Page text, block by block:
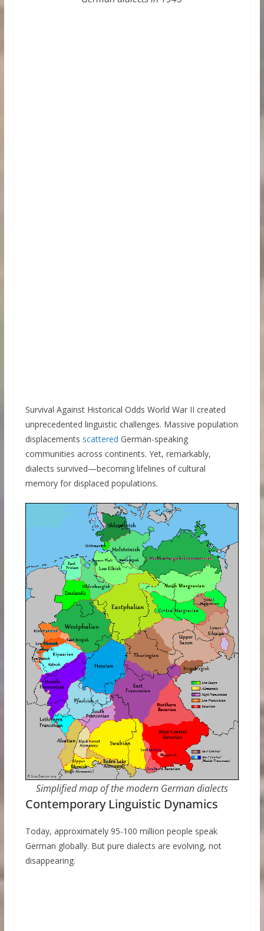
Survival Against Historical Odds World War II created
unprecedented linguistic challenges. Massive population
displacements scattered German-speaking
communities across continents. Yet, remarkably,
dialects survived—becoming lifelines of cultural
memory for displaced populations.
Simplified map of the modern German dialects
Contemporary Linguistic Dynamics
Today, approximately 95-100 million people speak
German globally. But pure dialects are evolving, not
disappearing.